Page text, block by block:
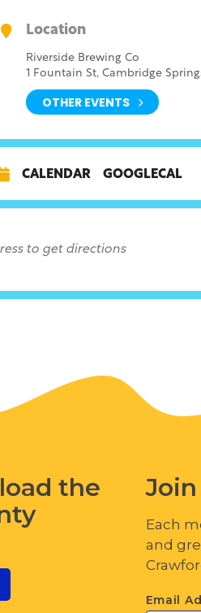
Location
Riverside Brewing Co
1 Fountain St, Cambridge
OTHER EVENTS
CALENDAR GOOGLECAL
the
Each
and
Email